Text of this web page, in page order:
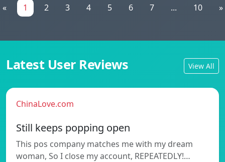
« 1 2 3 4 5 6 7 ... 10 »
Latest User Reviews View All
ChinaLove.com
Still keeps popping open
This pos company matches me with my dream
woman, So I close my account, REPEATEDLY!…